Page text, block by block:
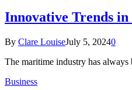
Innovative Trends
By Clare LouiseJuly 5, 20240
The maritime industry has
Business